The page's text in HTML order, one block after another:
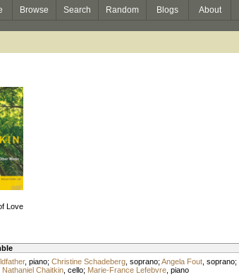
Browse Search Random Blogs About
Love
, piano; Christine Schadeberg, soprano; Angela Fout, soprano;
Nathaniel Chaitkin, cello; Marie-France Lefebvre, piano